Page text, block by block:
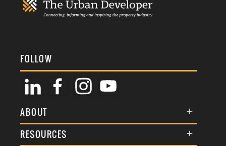
FOLLOW
ABOUT
About Us
RESOURCES